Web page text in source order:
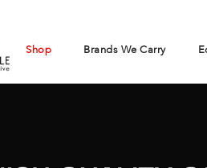
Shop Brands We Carry